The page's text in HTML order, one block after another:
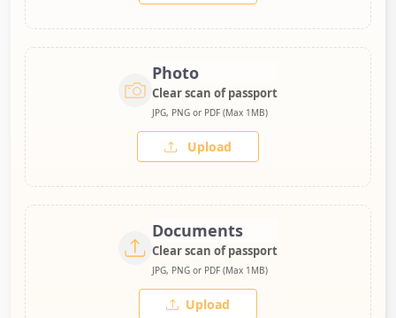
Photo
Clear scan of passport
JPG, PNG or PDF (Max 1MB)
Upload
Documents
Clear scan of passport
JPG, PNG or PDF (Max 1MB)
Upload